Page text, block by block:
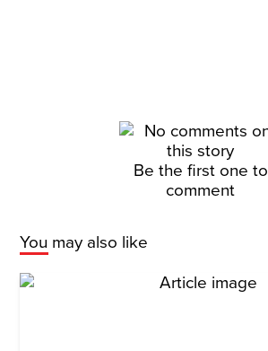
Be the first one to
comment
You may also like